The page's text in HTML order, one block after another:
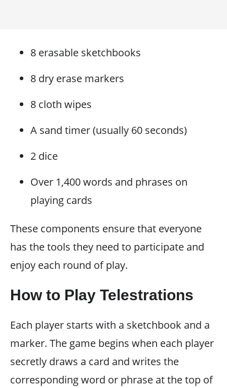
8 erasable sketchbooks
8 dry erase markers
8 cloth wipes
A sand timer (usually 60 seconds)
2 dice
Over 1,400 words and phrases on
playing cards
These components ensure that everyone
has the tools they need to participate and
enjoy each round of play.
How to Play Telestrations
Each player starts with a sketchbook and a
marker. The game begins when each player
secretly draws a card and writes the
corresponding word or phrase at the top of